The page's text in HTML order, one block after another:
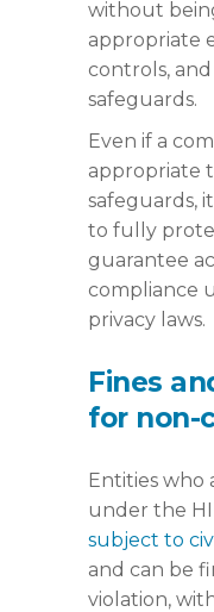
without
appropriate
controls,
safeguards.
Even if a
appropriate
safeguards,
to fully
guarantee
compliance
privacy laws.
Fines
for non-
Entities who
under the
subject to
and can be
violation,